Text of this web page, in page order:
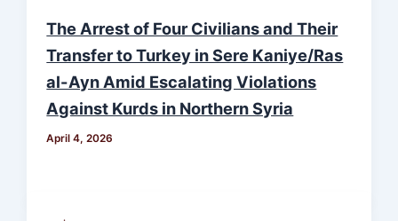
The Arrest of Four Civilians and Their
Transfer to Turkey in Sere Kaniye/Ras
al-Ayn Amid Escalating Violations
Against Kurds in Northern Syria
April 4, 2026